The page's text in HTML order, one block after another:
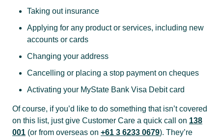
Taking out insurance
Applying for any product or services, including new
accounts or cards
Changing your address
Cancelling or placing a stop payment on cheques
Activating your MyState Bank Visa Debit card
Of course, if you’d like to do something that isn’t covered
on this list, just give Customer Care a quick call on 138
001 (or from overseas on +61 3 6233 0679). They’re